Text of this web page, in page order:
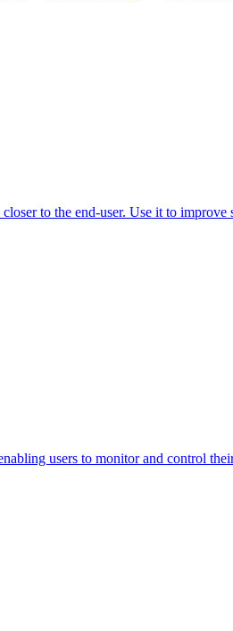
to the end-user. Use it to
users to monitor and control